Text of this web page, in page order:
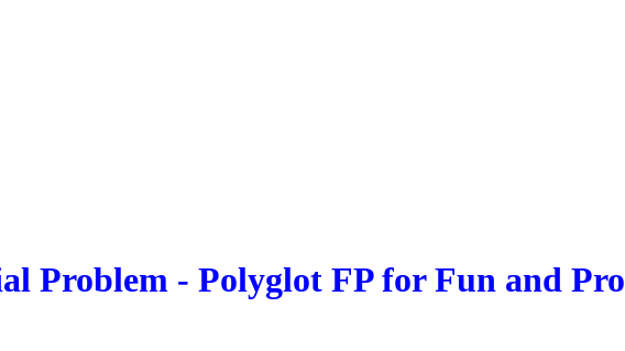
Problem - Polyglot FP for Fun and